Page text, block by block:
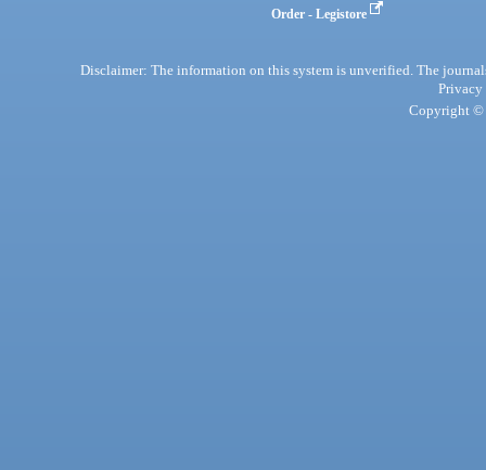
Order - Legistore
Disclaimer: The information on this system is unverified. The
Privacy
Copyright ©